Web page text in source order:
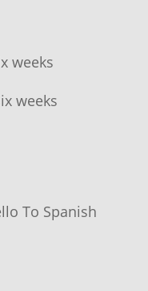
weeks
weeks
To Spanish